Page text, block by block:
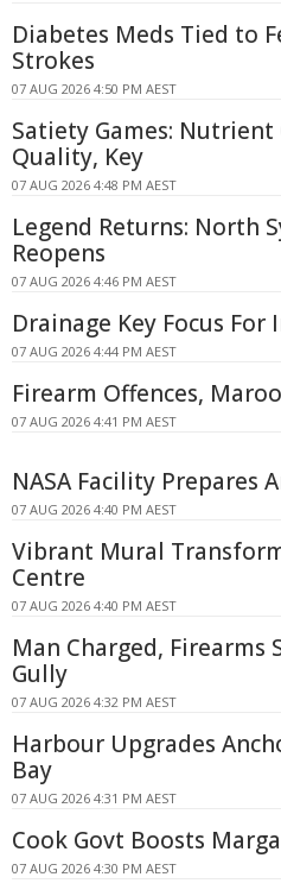
Diabetes Meds Tied to
Strokes
07 AUG 2026 4:50 PM AEST
Satiety Games:
Quality, Key
07 AUG 2026 4:48 PM AEST
Legend Returns: North
Reopens
07 AUG 2026 4:46 PM AEST
Drainage Key Focus
07 AUG 2026 4:44 PM AEST
Firearm Offences,
07 AUG 2026 4:41 PM AEST
NASA Facility Prepares
07 AUG 2026 4:40 PM AEST
Vibrant Mural
Centre
07 AUG 2026 4:40 PM AEST
Man Charged, Firearms
Gully
07 AUG 2026 4:32 PM AEST
Harbour Upgrades
Bay
07 AUG 2026 4:31 PM AEST
Cook Govt Boosts
07 AUG 2026 4:30 PM AEST